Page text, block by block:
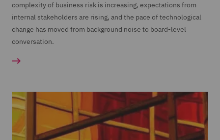
complexity of business risk is increasing, expectations from
internal stakeholders are rising, and the pace of technological
change has moved from background noise to board-level
conversation.